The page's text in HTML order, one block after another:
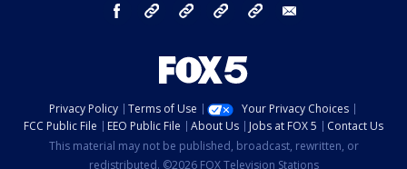
facebook Instagram TikTok YouTube
Privacy Policy Terms of Use
Your Privacy Choices
FCC Public File
EEO Public File About Us Jobs at FOX 5
Contact Us
This material may not be published, broadcast, rewritten, or
redistributed. ©2026 FOX Television Stations